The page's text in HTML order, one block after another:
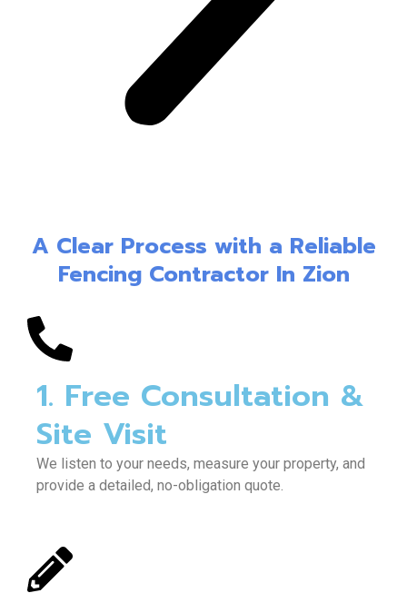
A Clear Process with a Reliable
Fencing Contractor In Zion
1. Free Consultation &
Site Visit
We listen to your needs, measure your property, and
provide a detailed, no-obligation quote.